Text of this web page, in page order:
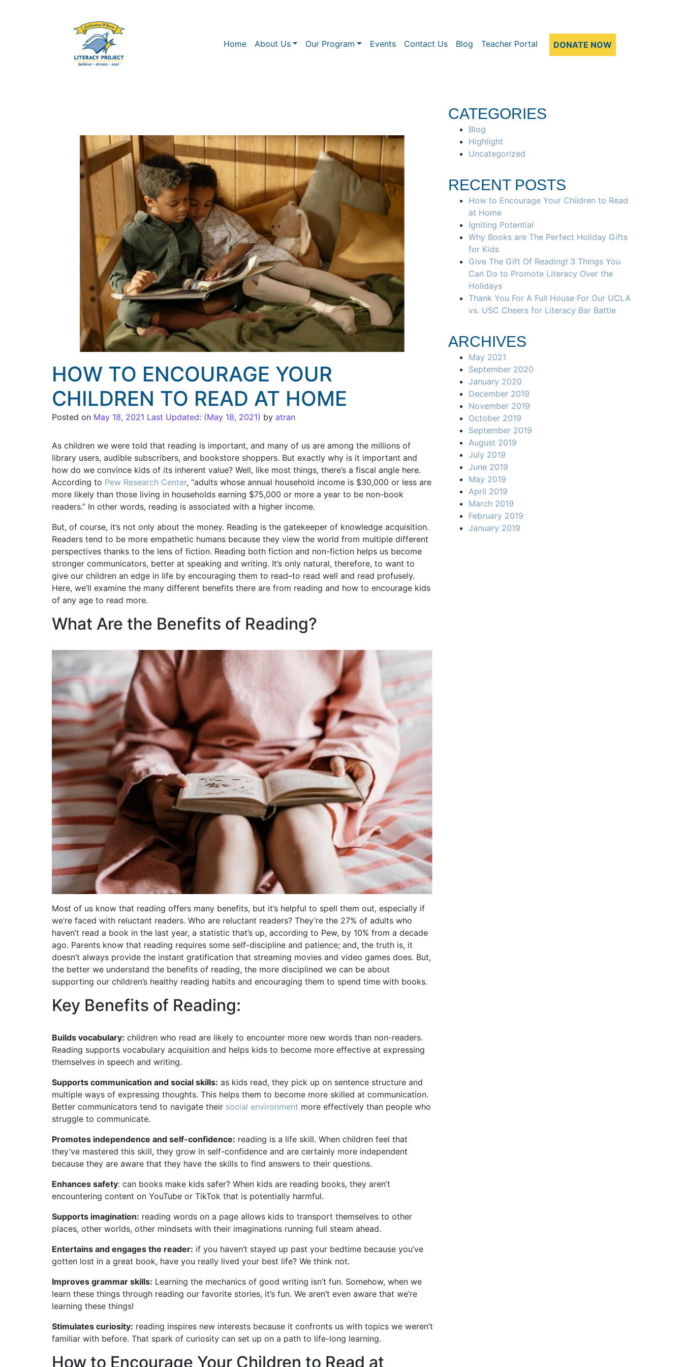
Home About Us Our Program Events Contact Us Blog Teacher Portal DONATE NOW
HOW TO ENCOURAGE YOUR
CHILDREN TO READ AT HOME
Posted on May 18, 2021 Last Updated: (May 18, 2021) by atran
As children we were told that reading is important, and many of us are among the millions of
library users, audible subscribers, and bookstore shoppers. But exactly why is it important and
how do we convince kids of its inherent value? Well, like most things, there’s a fiscal angle here.
According to Pew Research Center, “adults whose annual household income is $30,000 or less are
more likely than those living in households earning $75,000 or more a year to be non-book
readers.” In other words, reading is associated with a higher income.
But, of course, it’s not only about the money. Reading is the gatekeeper of knowledge acquisition.
Readers tend to be more empathetic humans because they view the world from multiple different
perspectives thanks to the lens of fiction. Reading both fiction and non-fiction helps us become
stronger communicators, better at speaking and writing. It’s only natural, therefore, to want to
give our children an edge in life by encouraging them to read–to read well and read profusely.
Here, we’ll examine the many different benefits there are from reading and how to encourage kids
of any age to read more.
What Are the Benefits of Reading?
Most of us know that reading offers many benefits, but it’s helpful to spell them out, especially if
we’re faced with reluctant readers. Who are reluctant readers? They’re the 27% of adults who
haven’t read a book in the last year, a statistic that’s up, according to Pew, by 10% from a decade
ago. Parents know that reading requires some self-discipline and patience; and, the truth is, it
doesn’t always provide the instant gratification that streaming movies and video games does. But,
the better we understand the benefits of reading, the more disciplined we can be about
supporting our children’s healthy reading habits and encouraging them to spend time with books.
Key Benefits of Reading:
Builds vocabulary: children who read are likely to encounter more new words than non-readers.
Reading supports vocabulary acquisition and helps kids to become more effective at expressing
themselves in speech and writing.
Supports communication and social skills: as kids read, they pick up on sentence structure and
multiple ways of expressing thoughts. This helps them to become more skilled at communication.
Better communicators tend to navigate their social environment more effectively than people who
struggle to communicate.
Promotes independence and self-confidence: reading is a life skill. When children feel that
they’ve mastered this skill, they grow in self-confidence and are certainly more independent
because they are aware that they have the skills to find answers to their questions.
Enhances safety: can books make kids safer? When kids are reading books, they aren’t
encountering content on YouTube or TikTok that is potentially harmful.
Supports imagination: reading words on a page allows kids to transport themselves to other
places, other worlds, other mindsets with their imaginations running full steam ahead.
Entertains and engages the reader: if you haven’t stayed up past your bedtime because you’ve
gotten lost in a great book, have you really lived your best life? We think not.
Improves grammar skills: Learning the mechanics of good writing isn’t fun. Somehow, when we
learn these things through reading our favorite stories, it’s fun. We aren’t even aware that we’re
learning these things!
Stimulates curiosity: reading inspires new interests because it confronts us with topics we weren’t
familiar with before. That spark of curiosity can set up on a path to life-long learning.
How to Encourage Your Children to Read at
CATEGORIES
Blog
Highlight
Uncategorized
RECENT POSTS
How to Encourage Your Children to Read
at Home
Igniting Potential
Why Books are The Perfect Holiday Gifts
for Kids
Give The Gift Of Reading! 3 Things You
Can Do to Promote Literacy Over the
Holidays
Thank You For A Full House For Our UCLA
vs. USC Cheers for Literacy Bar Battle
ARCHIVES
May 2021
September 2020
January 2020
December 2019
November 2019
October 2019
September 2019
August 2019
July 2019
June 2019
May 2019
April 2019
March 2019
February 2019
January 2019